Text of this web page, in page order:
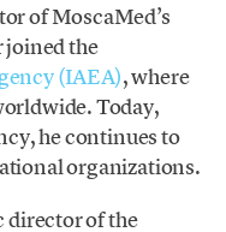
of MoscaMed’s
the
(IAEA), where
Today,
he continues to
organizations.
director of the